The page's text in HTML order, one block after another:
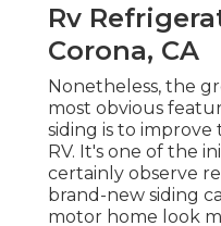
Rv
Corona, CA
Nonetheless, the
most obvious
siding is to
RV. It's one of the
certainly observe
brand-new siding
motor home look